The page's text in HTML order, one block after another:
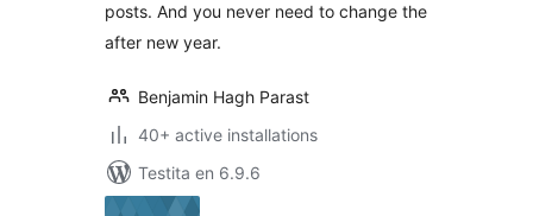
posts. And you never need to change the
after new year.
Benjamin Hagh Parast
40+ active installations
Testita en 6.9.6